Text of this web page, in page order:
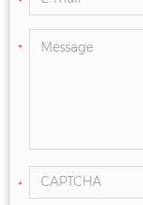
*
*
*